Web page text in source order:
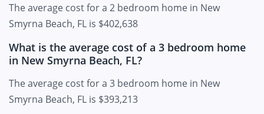
The average cost for a 2 bedroom home in New
Smyrna Beach, FL is $402,638
What is the average cost of a 3 bedroom home
in New Smyrna Beach, FL?
The average cost for a 3 bedroom home in New
Smyrna Beach, FL is $393,213